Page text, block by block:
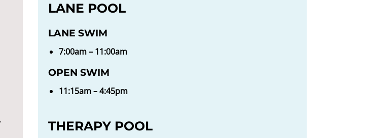
LANE POOL
LANE SWIM
7:00am – 11:00am
OPEN SWIM
11:15am – 4:45pm
THERAPY POOL